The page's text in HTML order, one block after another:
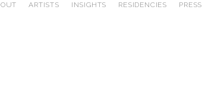
ARTISTS INSIGHTS RESIDENCIES PRESS